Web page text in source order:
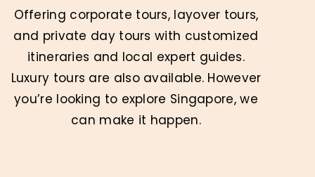
Offering corporate tours, layover tours,
and private day tours with customized
itineraries and local expert guides.
Luxury tours are also available. However
you’re looking to explore Singapore, we
can make it happen.